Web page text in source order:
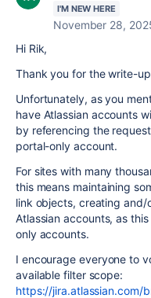
I'M NEW HERE
November 28,
Hi Rik,
Thank you for the write-
Unfortunately, as you
have Atlassian accounts
by referencing the
portal-only account.
For sites with many
this means maintaining
link objects, creating
Atlassian accounts, as
only accounts.
I encourage everyone to
available filter scope:
https://jira.atlassian.com/